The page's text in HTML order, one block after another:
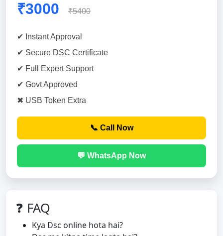
₹3000 ₹5400
✔ Instant Approval
✔ Secure DSC Certificate
✔ Full Expert Support
✔ Govt Approved
✖ USB Token Extra
📞 Call Now
💬 WhatsApp Now
❓ FAQ
Kya Dsc online hota hai?